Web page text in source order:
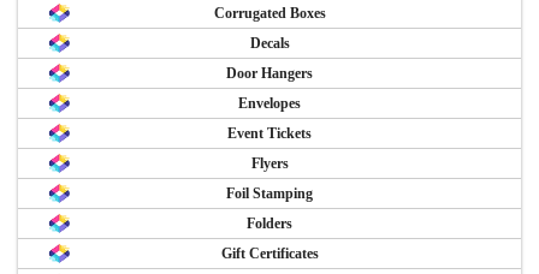
Corrugated Boxes
Decals
Door Hangers
Envelopes
Event Tickets
Flyers
Foil Stamping
Folders
Gift Certificates